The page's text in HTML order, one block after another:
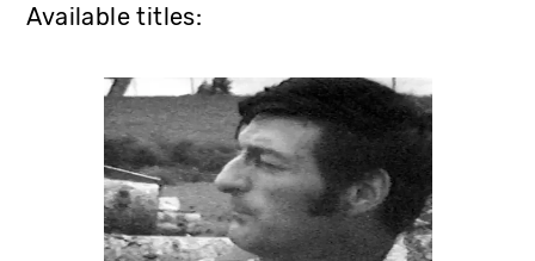
Available titles: